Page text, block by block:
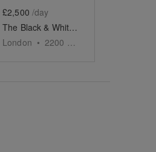
£2,500 /day
The Black & White Soho Shop, Greek Street
London • 2200